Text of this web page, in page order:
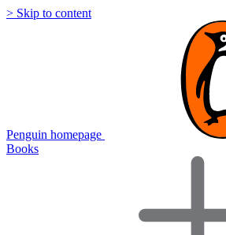
> Skip to content
Penguin homepage
Books